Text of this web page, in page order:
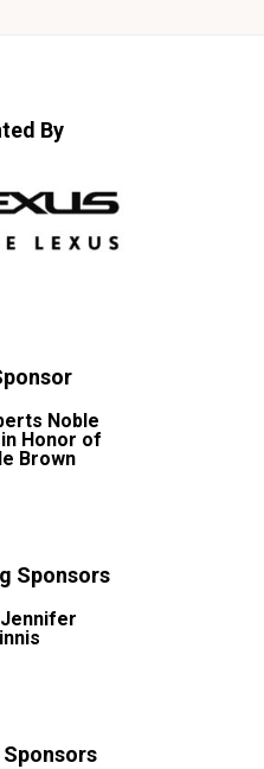
By
Noble
Honor of
Brown
Sponsors
Jennifer